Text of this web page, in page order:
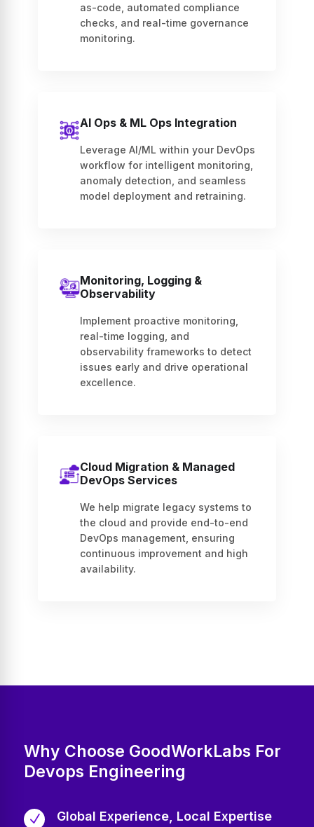
as-code, automated compliance
checks, and real-time governance
monitoring.
AI Ops & ML Ops Integration
Leverage AI/ML within your DevOps
workflow for intelligent monitoring,
anomaly detection, and seamless
model deployment and retraining.
Monitoring, Logging &
Observability
Implement proactive monitoring,
real-time logging, and
observability frameworks to detect
issues early and drive operational
excellence.
Cloud Migration & Managed
DevOps Services
We help migrate legacy systems to
the cloud and provide end-to-end
DevOps management, ensuring
continuous improvement and high
availability.
Why Choose GoodWorkLabs For
Devops Engineering
N Global Experience, Local Expertise